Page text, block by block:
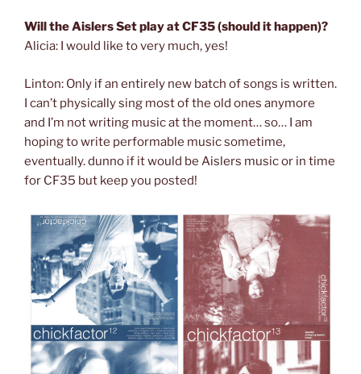
Will the Aislers Set play at CF35 (should it happen)?
Alicia: I would like to very much, yes!
Linton: Only if an entirely new batch of songs is written.
I can’t physically sing most of the old ones anymore
and I’m not writing music at the moment… so… I am
hoping to write performable music sometime,
eventually. dunno if it would be Aislers music or in time
for CF35 but keep you posted!